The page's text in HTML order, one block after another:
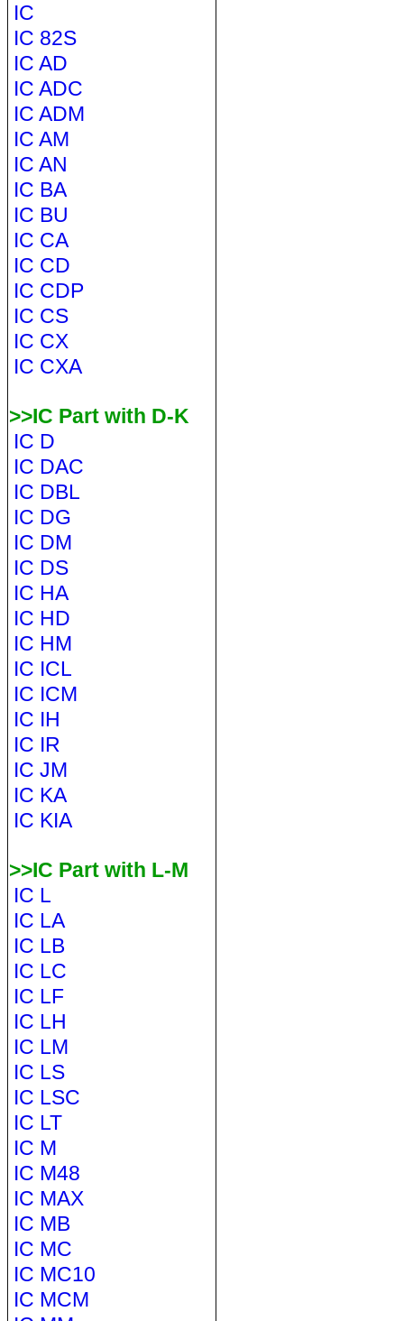
IC
IC 82S
IC AD
IC ADC
IC ADM
IC AM
IC AN
IC BA
IC BU
IC CA
IC CD
IC CDP
IC CS
IC CX
IC CXA
>>IC Part with D-K
IC D
IC DAC
IC DBL
IC DG
IC DM
IC DS
IC HA
IC HD
IC HM
IC ICL
IC ICM
IC IH
IC IR
IC JM
IC KA
IC KIA
>>IC Part with L-M
IC L
IC LA
IC LB
IC LC
IC LF
IC LH
IC LM
IC LS
IC LSC
IC LT
IC M
IC M48
IC MAX
IC MB
IC MC
IC MC10
IC MCM